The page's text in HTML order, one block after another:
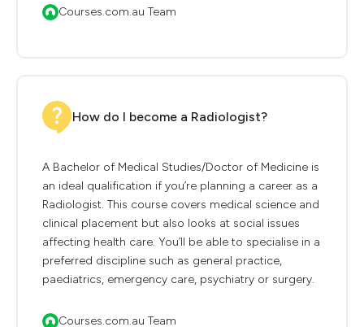
Courses.com.au Team
How do I become a Radiologist?
A Bachelor of Medical Studies/Doctor of Medicine is
an ideal qualification if you’re planning a career as a
Radiologist. This course covers medical science and
clinical placement but also looks at social issues
affecting health care. You’ll be able to specialise in a
preferred discipline such as general practice,
paediatrics, emergency care, psychiatry or surgery.
Courses.com.au Team